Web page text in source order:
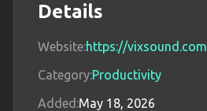
Details
Website:https://vixsound.com
Category:Productivity
Added:May 18, 2026